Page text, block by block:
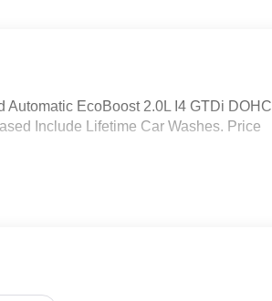
EcoBoost 2.0L I4 GTDi DOHC
Include Lifetime Car Washes. Price